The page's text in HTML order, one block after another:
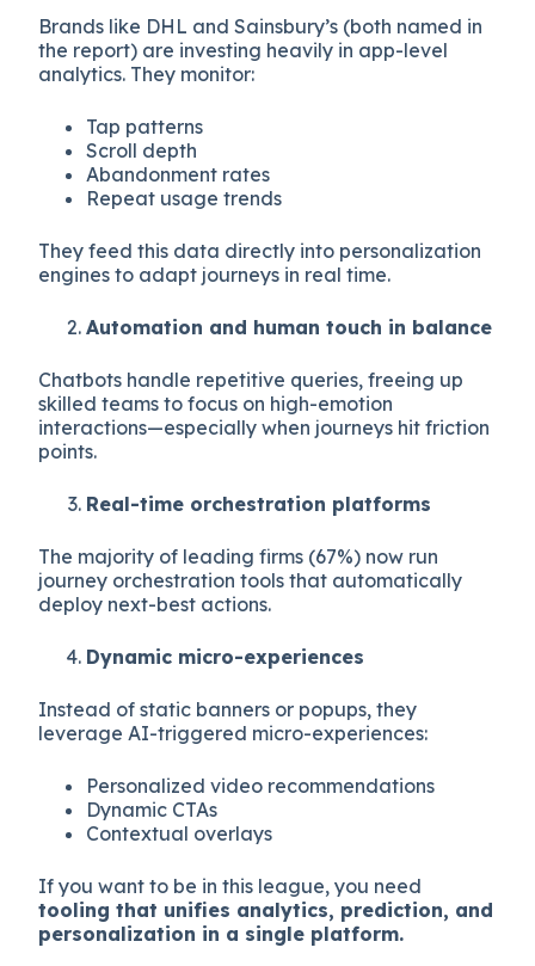
Brands like DHL and Sainsbury’s (both named in
the report) are investing heavily in app-level
analytics. They monitor:
Tap patterns
Scroll depth
Abandonment rates
Repeat usage trends
They feed this data directly into personalization
engines to adapt journeys in real time.
Automation and human touch in balance
Chatbots handle repetitive queries, freeing up
skilled teams to focus on high-emotion
interactions—especially when journeys hit friction
points.
Real-time orchestration platforms
The majority of leading firms (67%) now run
journey orchestration tools that automatically
deploy next-best actions.
Dynamic micro-experiences
Instead of static banners or popups, they
leverage AI-triggered micro-experiences:
Personalized video recommendations
Dynamic CTAs
Contextual overlays
If you want to be in this league, you need
tooling that unifies analytics, prediction, and
personalization in a single platform.